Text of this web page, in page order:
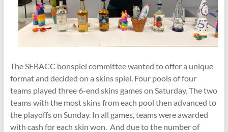
The SFBACC bonspiel committee wanted to offer a unique
format and decided on a skins spiel. Four pools of four
teams played three 6-end skins games on Saturday. The two
teams with the most skins from each pool then advanced to
the playoffs on Sunday. In all games, teams were awarded
with cash for each skin won. And due to the number of